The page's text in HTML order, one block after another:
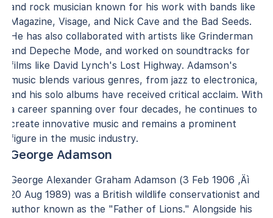
and rock musician known for his work with bands like
Magazine, Visage, and Nick Cave and the Bad Seeds.
He has also collaborated with artists like Grinderman
and Depeche Mode, and worked on soundtracks for
films like David Lynch's Lost Highway. Adamson's
music blends various genres, from jazz to electronica,
and his solo albums have received critical acclaim. With
a career spanning over four decades, he continues to
create innovative music and remains a prominent
figure in the music industry.
George Adamson
George Alexander Graham Adamson (3 Feb 1906 ‚Äì
20 Aug 1989) was a British wildlife conservationist and
author known as the "Father of Lions." Alongside his